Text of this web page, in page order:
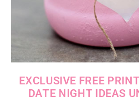
EXCLUSIVE FREE
DATE NIGHT IDEAS